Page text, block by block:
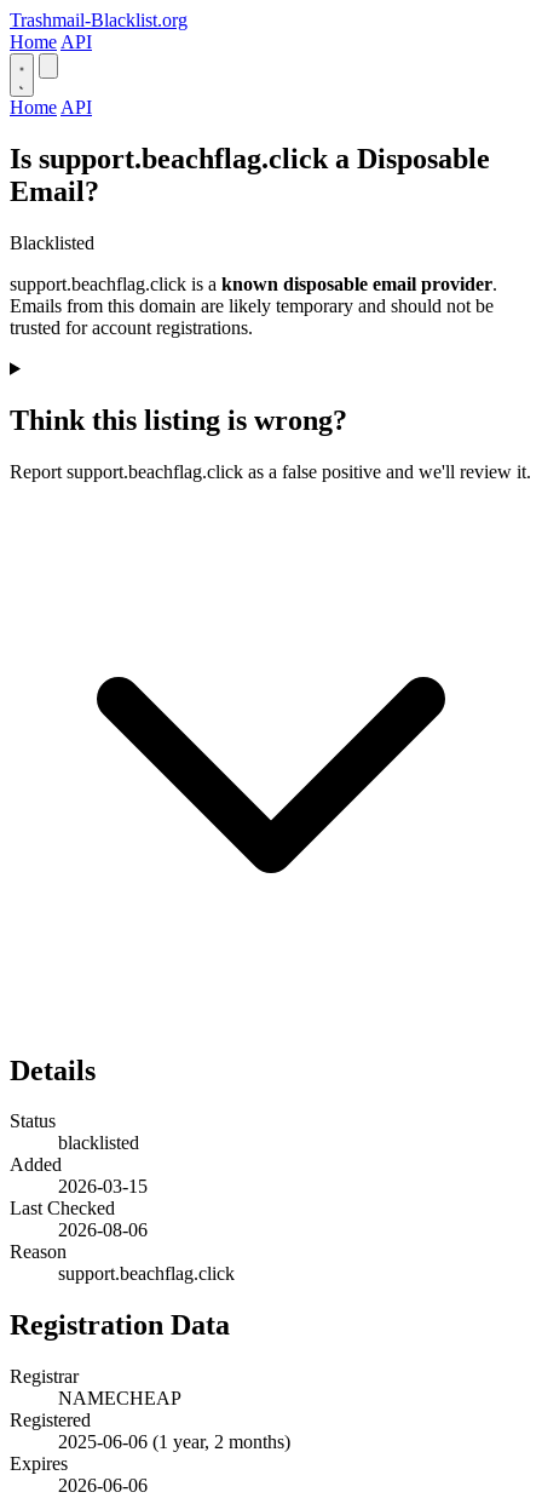
Trashmail-Blacklist.org
Home API
Home API
Is support.beachflag.click a Disposable
Email?
Blacklisted
support.beachflag.click is a known disposable email provider.
Emails from this domain are likely temporary and should not be
trusted for account registrations.
Think this listing is wrong?
Report support.beachflag.click as a false positive and we'll review it.
Details
Status
blacklisted
Added
2026-03-15
Last Checked
2026-08-06
Reason
support.beachflag.click
Registration Data
Registrar
NAMECHEAP
Registered
2025-06-06 (1 year, 2 months)
Expires
2026-06-06